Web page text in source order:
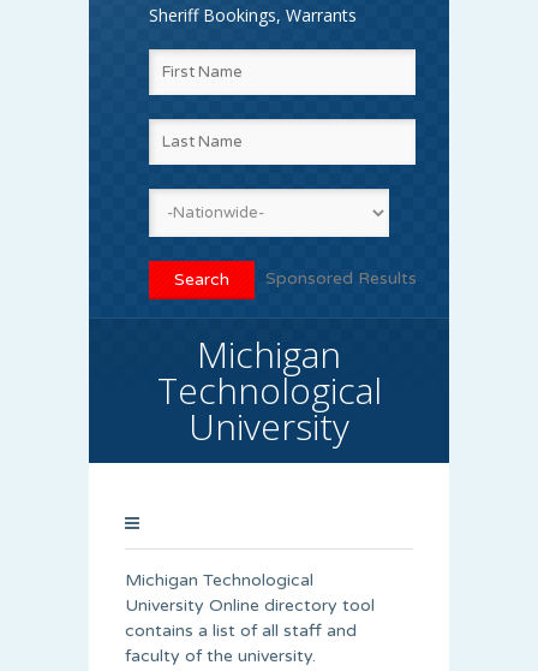
Sheriff Bookings, Warrants
Sponsored Results
Michigan
Technological
University
Michigan Technological
University Online directory tool
contains a list of all staff and
faculty of the university.